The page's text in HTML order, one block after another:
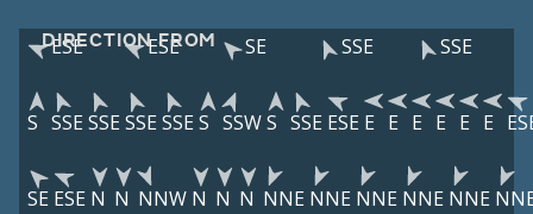
DIRECTION FROM
ESE ESE SE SSE SSE
S SSE SSE SSE SSE S SSWS SSE ESE E E E E E E
SE ESE N N NNW N N N NNE NNE NNE NNE NNE